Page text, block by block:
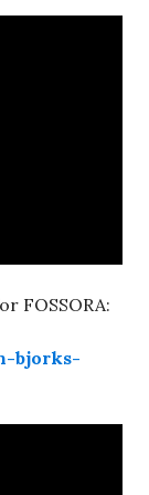
FOSSORA:
bjorks-